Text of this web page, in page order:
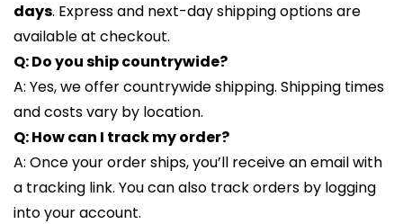
days. Express and next-day shipping options are
available at checkout.
Q: Do you ship countrywide?
A: Yes, we offer countrywide shipping. Shipping times
and costs vary by location.
Q: How can I track my order?
A: Once your order ships, you’ll receive an email with
a tracking link. You can also track orders by logging
into your account.